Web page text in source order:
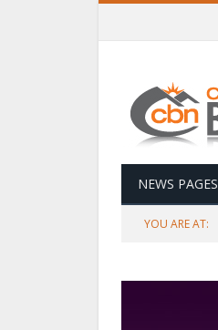
NEWS PAGES
YOU ARE AT: